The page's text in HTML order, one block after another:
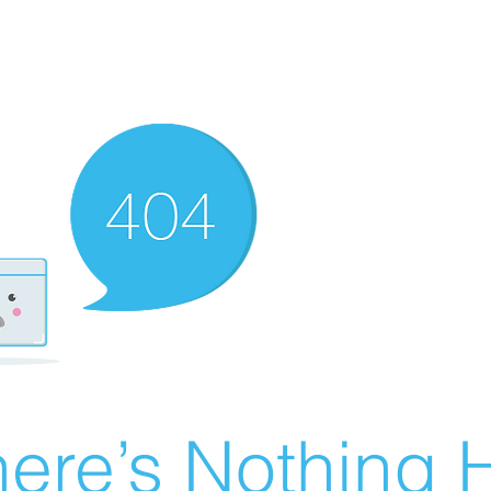
Nothing